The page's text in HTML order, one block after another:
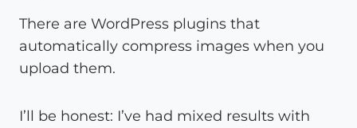
There are WordPress plugins that
automatically compress images when you
upload them.
I’ll be honest: I’ve had mixed results with